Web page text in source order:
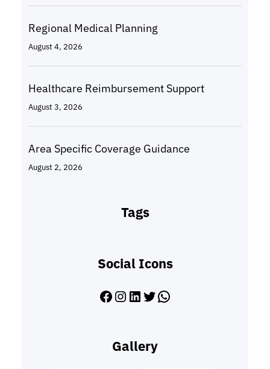
Regional Medical Planning
August 4, 2026
Healthcare Reimbursement Support
August 3, 2026
Area Specific Coverage Guidance
August 2, 2026
Tags
Social Icons
Facebook Instagram LinkedIn Twitter WhatsApp
Gallery